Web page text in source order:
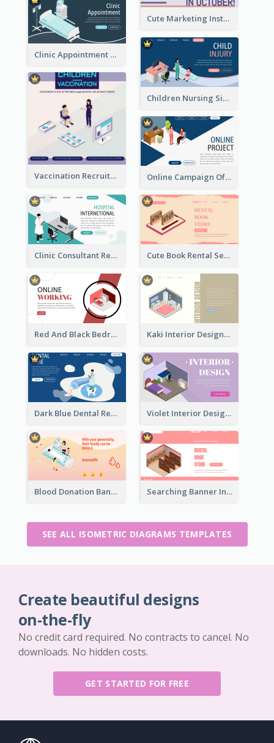
Cute Marketing Instagram Post With Isometric Diagram
Clinic Appointment Landing Page With Isometric Diagram
Children Nursing Sign Up Page With Isometric Diagram
Vaccination Recruitment Instagram Post With Isometric Diagram Online Campaign Of Recruiting Donors With Isometric Display
Clinic Consultant Register Page With Isometric Diagram Cute Book Rental Service Landing Site
Red And Black Bedroom Cool Web Banner Kaki Interior Designer Landing Page With Isometric Diagram
Dark Blue Dental Registration Page With Isometric Graphics Violet Interior Design Banner With Isometric Diagram
Blood Donation Banner With Isometric Diagram Searching Banner In Book Store Website
SEE ALL ISOMETRIC DIAGRAMS TEMPLATES
Create beautiful designs
on-the-fly
No credit card required. No contracts to cancel. No
downloads. No hidden costs.
GET STARTED FOR FREE